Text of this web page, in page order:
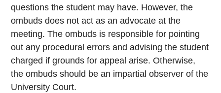
questions the student may have. However, the
ombuds does not act as an advocate at the
meeting. The ombuds is responsible for pointing
out any procedural errors and advising the student
charged if grounds for appeal arise. Otherwise,
the ombuds should be an impartial observer of the
University Court.